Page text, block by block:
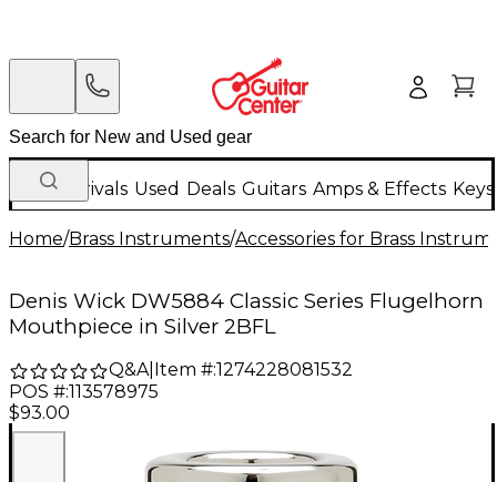
New Arrivals Used Deals Guitars Amps & Effects
Home/Brass Instruments/Accessories for Brass
Denis Wick DW5884 Classic Series Flugelhorn
Mouthpiece in Silver 2BFL
Q&A| Item #:1274228081532
POS #:113578975
$93.00